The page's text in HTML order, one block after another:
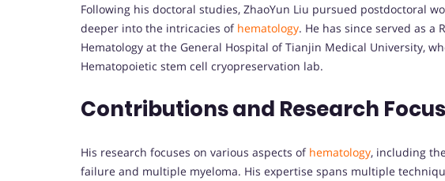
Following his doctoral studies, ZhaoYun Liu pursued postdoctoral
deeper into the intricacies of hematology. He has since served as a
Hematology at the General Hospital of Tianjin Medical University,
Hematopoietic stem cell cryopreservation lab.
Contributions and Research
His research focuses on various aspects of hematology, including
failure and multiple myeloma. His expertise spans multiple